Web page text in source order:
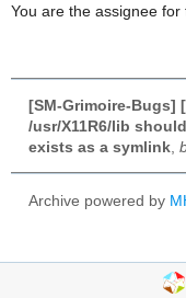
You are the assignee for
[SM-Grimoire-Bugs]
/usr/X11R6/lib
exists as a symlink
Archive powered by